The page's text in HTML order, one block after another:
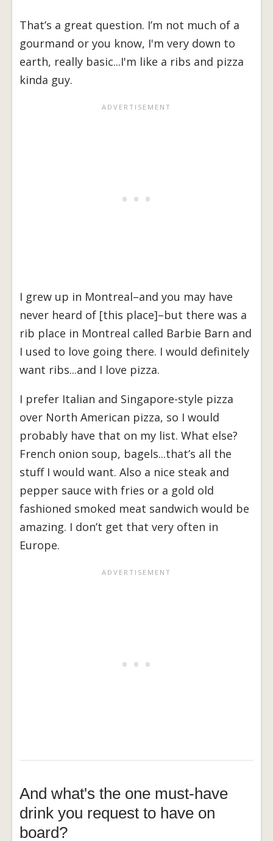
That’s a great question. I’m not much of a
gourmand or you know, I'm very down to
earth, really basic...I'm like a ribs and pizza
kinda guy.
I grew up in Montreal–and you may have
never heard of [this place]–but there was a
rib place in Montreal called Barbie Barn and
I used to love going there. I would definitely
want ribs...and I love pizza.
I prefer Italian and Singapore-style pizza
over North American pizza, so I would
probably have that on my list. What else?
French onion soup, bagels...that’s all the
stuff I would want. Also a nice steak and
pepper sauce with fries or a gold old
fashioned smoked meat sandwich would be
amazing. I don’t get that very often in
Europe.
And what's the one must-have
drink you request to have on
board?